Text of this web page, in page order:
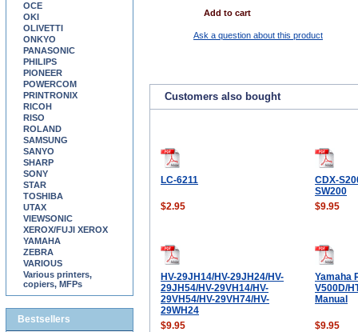
Add to cart
Ask a question about this product
Customers also bought
LC-6211
CDX-
SW200
$2.95
$9.95
HV-29JH14/HV-29JH24/HV-
29JH54/HV-29VH14/HV-
29VH54/HV-29VH74/HV-
29WH24
Yamaha
V500D/
Manual
$9.95 $9.95
OCE
OKI
OLIVETTI
ONKYO
PANASONIC
PHILIPS
PIONEER
POWERCOM
PRINTRONIX
RICOH
RISO
ROLAND
SAMSUNG
SANYO
SHARP
SONY
STAR
TOSHIBA
UTAX
VIEWSONIC
XEROX/FUJI XEROX
YAMAHA
ZEBRA
VARIOUS
Various printers,
copiers, MFPs
Bestsellers